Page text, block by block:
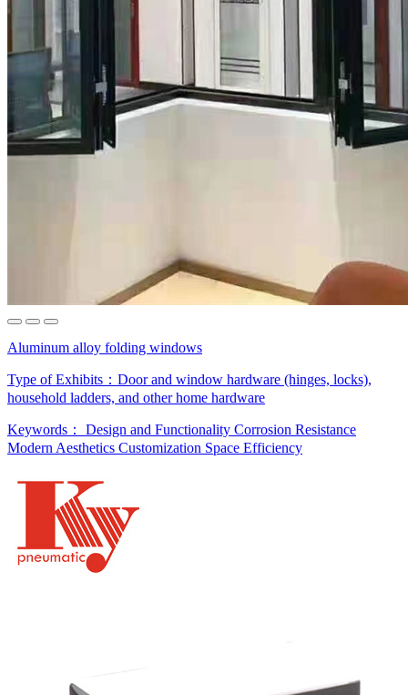
Aluminum alloy folding windows
Type of Exhibits： Door and window hardware (hinges, locks),
household ladders, and other home hardware
Keywords： Design and Functionality Corrosion Resistance
Modern Aesthetics Customization Space Efficiency